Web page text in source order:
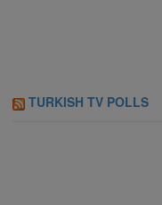
TURKISH TV POLLS